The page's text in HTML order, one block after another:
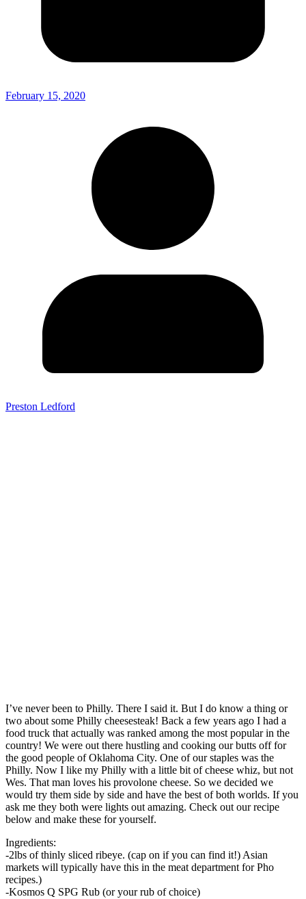
February 15, 2020
Preston Ledford
I’ve never been to Philly. There I said it. But I do know a thing or
two about some Philly cheesesteak! Back a few years ago I had a
food truck that actually was ranked among the most popular in the
country! We were out there hustling and cooking our butts off for
the good people of Oklahoma City. One of our staples was the
Philly. Now I like my Philly with a little bit of cheese whiz, but not
Wes. That man loves his provolone cheese. So we decided we
would try them side by side and have the best of both worlds. If you
ask me they both were lights out amazing. Check out our recipe
below and make these for yourself.
Ingredients:
-2lbs of thinly sliced ribeye. (cap on if you can find it!) Asian
markets will typically have this in the meat department for Pho
recipes.)
-Kosmos Q SPG Rub (or your rub of choice)